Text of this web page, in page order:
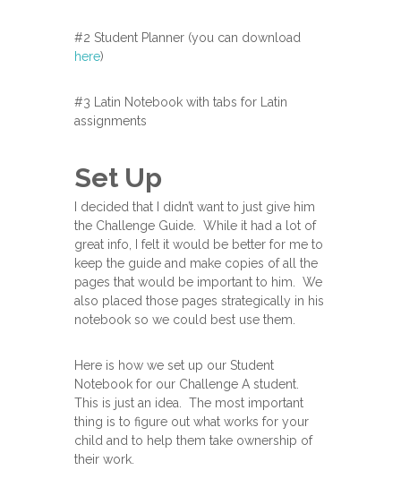
#2 Student Planner (you can download
here)
#3 Latin Notebook with tabs for Latin
assignments
Set Up
I decided that I didn’t want to just give him
the Challenge Guide. While it had a lot of
great info, I felt it would be better for me to
keep the guide and make copies of all the
pages that would be important to him. We
also placed those pages strategically in his
notebook so we could best use them.
Here is how we set up our Student
Notebook for our Challenge A student.
This is just an idea. The most important
thing is to figure out what works for your
child and to help them take ownership of
their work.